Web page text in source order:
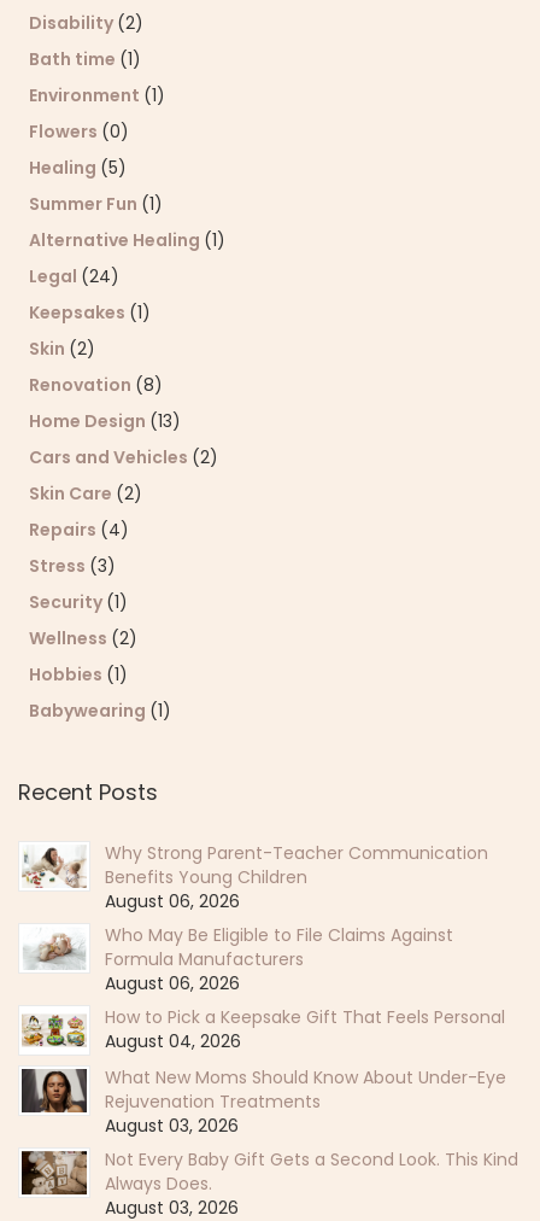
Disability (2)
Bath time (1)
Environment (1)
Flowers (0)
Healing (5)
Summer Fun (1)
Alternative Healing (1)
Legal (24)
Keepsakes (1)
Skin (2)
Renovation (8)
Home Design (13)
Cars and Vehicles (2)
Skin Care (2)
Repairs (4)
Stress (3)
Security (1)
Wellness (2)
Hobbies (1)
Babywearing (1)
Recent Posts
Why Strong Parent-Teacher Communication
Benefits Young Children
August 06, 2026
Who May Be Eligible to File Claims Against
Formula Manufacturers
August 06, 2026
How to Pick a Keepsake Gift That Feels Personal
August 04, 2026
What New Moms Should Know About Under-Eye
Rejuvenation Treatments
August 03, 2026
Not Every Baby Gift Gets a Second Look. This Kind
Always Does.
August 03, 2026